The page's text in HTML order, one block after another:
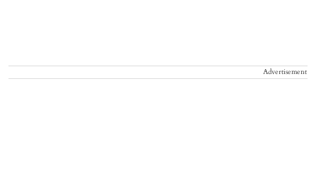
Advertisement